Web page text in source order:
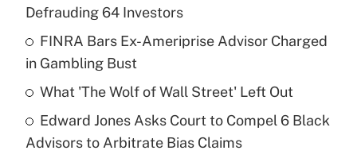
What is the temporary deduction for tip
income?
Recently Updated Q&As
What is a high deductible health plan for
purposes of an HSA?
Defrauding 64 Investors
FINRA Bars Ex-Ameriprise Advisor Charged
in Gambling Bust
What 'The Wolf of Wall Street' Left Out
Edward Jones Asks Court to Compel 6 Black
Advisors to Arbitrate Bias Claims